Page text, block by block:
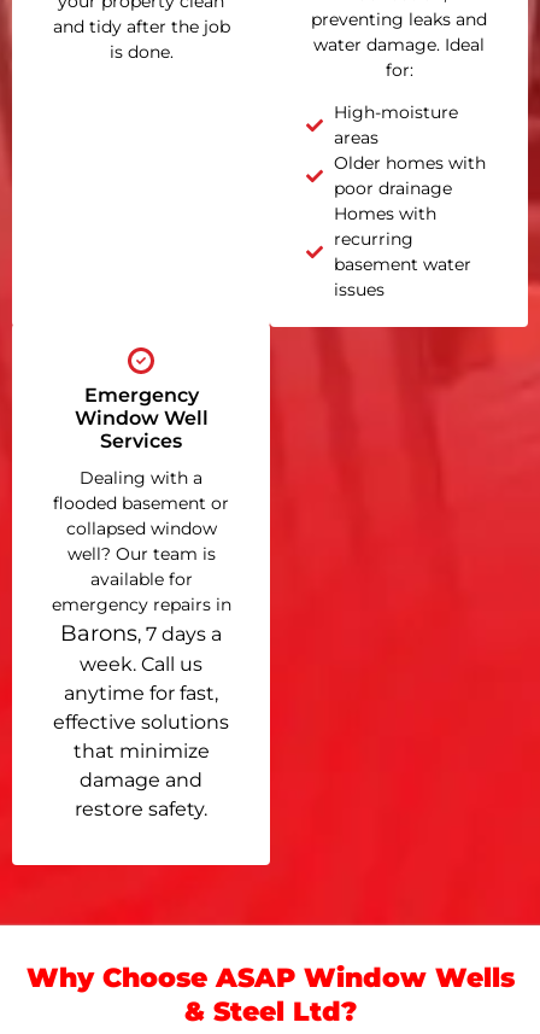
and tidy after the job
is done.
preventing leaks and
water damage. Ideal
for:
High-moisture
areas
Older homes with
poor drainage
Homes with
recurring
basement water
issues
Emergency
Window Well
Services
Dealing with a
flooded basement or
collapsed window
well? Our team is
available for
emergency repairs in
Barons, 7 days a
week. Call us
anytime for fast,
effective solutions
that minimize
damage and
restore safety.
Why Choose ASAP Window Wells
& Steel Ltd?